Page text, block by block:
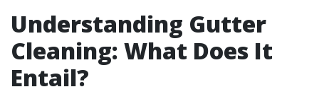
Understanding Gutter
Cleaning: What Does It
Entail?